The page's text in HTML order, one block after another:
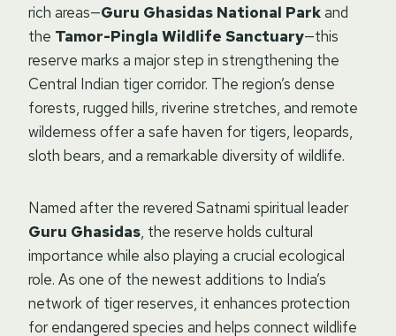
rich areas—Guru Ghasidas National Parkand
the Tamor-Pingla Wildlife Sanctuary—this
reserve marks a major step in strengthening the
Central Indian tiger corridor. The region’s dense
forests, rugged hills, riverine stretches, and remote
wilderness offer a safe haven for tigers, leopards,
sloth bears, and a remarkable diversity of wildlife.
Named after the revered Satnami spiritual leader
Guru Ghasidas, the reserve holds cultural
importance while also playing a crucial ecological
role. As one of the newest additions to India’s
network of tiger reserves, it enhances protection
for endangered species and helps connect wildlife